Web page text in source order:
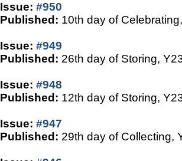
Issue: #950
Published: 10th day of
Issue: #949
Published: 26th day of Storing,
Issue: #948
Published: 12th day of Storing,
Issue: #947
Published: 29th day of Collecting,